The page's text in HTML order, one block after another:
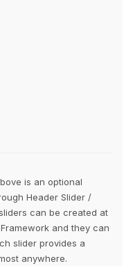
is an optional
Header Slider /
can be created at
and they can
slider provides a
anywhere.